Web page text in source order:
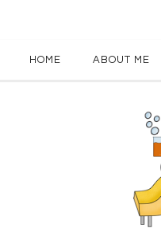
HOME ABOUT ME